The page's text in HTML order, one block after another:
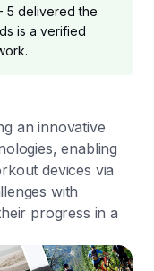
5 delivered the
is a verified
an innovative
enabling
devices via
with
progress in a